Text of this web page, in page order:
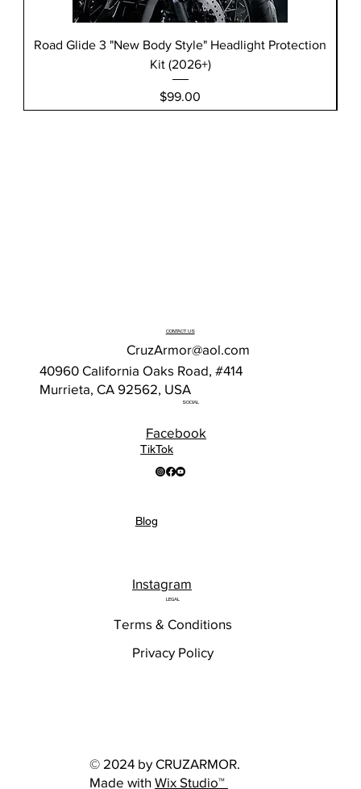
Road Glide 3 "New Body Style" Headlight Protection
Kit (2026+)
Price
$99.00
CONTACT US
CruzArmor@aol.com
40960 California Oaks Road, #414
Murrieta, CA 92562, USA
SOCIAL
TikTok
Facebook
Blog
Instagram
LEGAL
Terms & Conditions
Privacy Policy
© 2024 by CRUZARMOR.
Made withWix Studio™